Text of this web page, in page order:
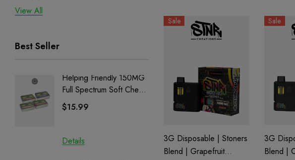
Exodus
View All
Best Seller
Helping Friendly 150MG
Full Spectrum Soft Chews
| CBD + CBG + Delta 9
$15.99
Details
Nillionaire 1000mg |
Delta 8 Eliquid
$15.00
Details
Sale
3G Disposable | Stoners
Blend | Grapefruit
Sale
3G
Blend |